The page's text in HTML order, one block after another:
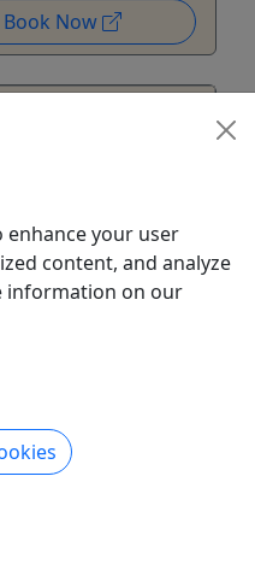
Now
and Mountain
Permit
Wood generated
management
to contract-holding
enhance your user
content, and analyze
information on our